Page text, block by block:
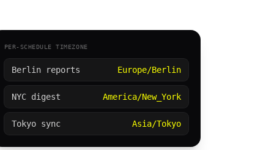
PER-SCHEDULE TIMEZONE
Berlin reports Europe/Berlin
NYC digest America/New_York
Tokyo sync Asia/Tokyo